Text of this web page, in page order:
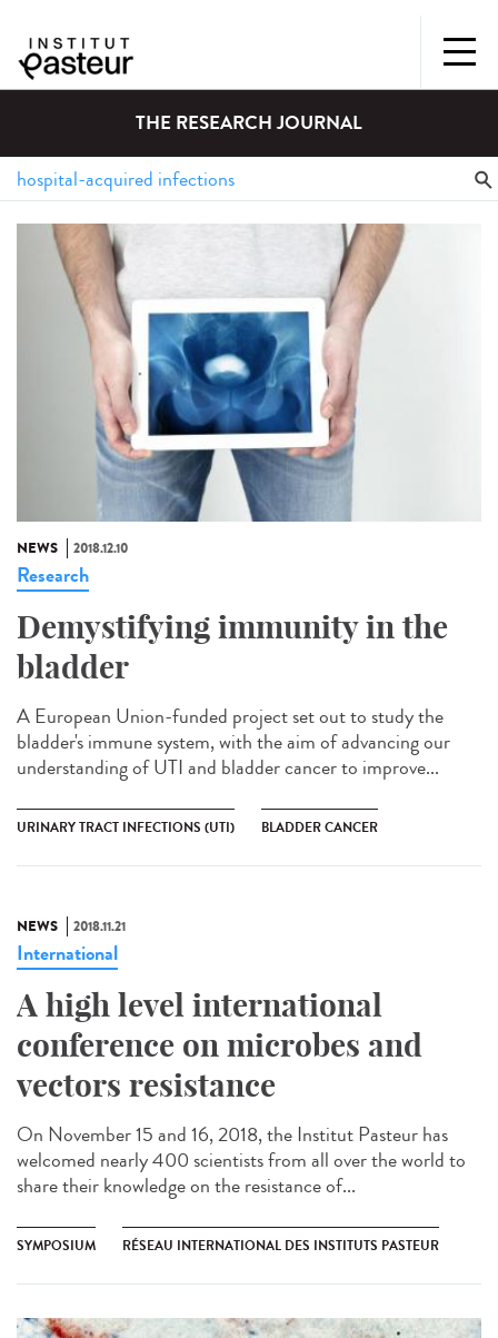
THE RESEARCH JOURNAL
NEWS 2018.12.10
Research
Demystifying immunity in the
bladder
A European Union-funded project set out to study the
bladder's immune system, with the aim of advancing our
understanding of UTI and bladder cancer to improve...
URINARY TRACT INFECTIONS (UTI) BLADDER CANCER
NEWS 2018.11.21
International
A high level international
conference on microbes and
vectors resistance
On November 15 and 16, 2018, the Institut Pasteur has
welcomed nearly 400 scientists from all over the world to
share their knowledge on the resistance of...
SYMPOSIUM RÉSEAU INTERNATIONAL DES INSTITUTS PASTEUR